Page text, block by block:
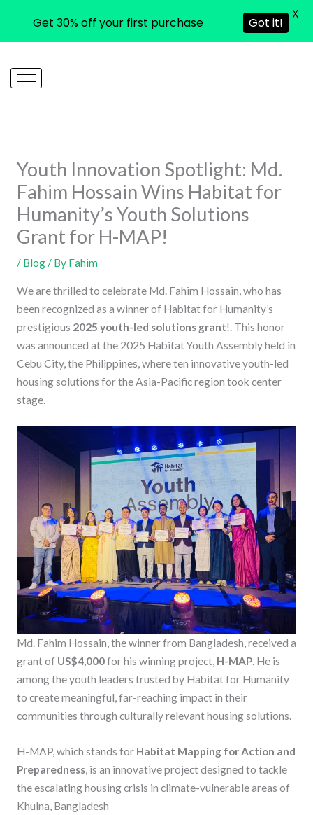
content
Youth Innovation Spotlight: Md.
Fahim Hossain Wins Habitat for
Humanity’s Youth Solutions
Grant for H-MAP!
/ Blog/ By Fahim
We are thrilled to celebrate Md. Fahim Hossain, who has
been recognized as a winner of Habitat for Humanity’s
prestigious 2025 youth-led solutions grant!. This honor
was announced at the 2025 Habitat Youth Assembly held in
Cebu City, the Philippines, where ten innovative youth-led
housing solutions for the Asia-Pacific region took center
stage.
Md. Fahim Hossain, the winner from Bangladesh, received a
grant of US$4,000for his winning project, H-MAP. He is
among the youth leaders trusted by Habitat for Humanity
to create meaningful, far-reaching impact in their
communities through culturally relevant housing solutions.
H-MAP, which stands for Habitat Mapping for Action and
Preparedness, is an innovative project designed to tackle
the escalating housing crisis in climate-vulnerable areas of
Khulna, Bangladesh
Get 30% off your first purchase Got it!
X